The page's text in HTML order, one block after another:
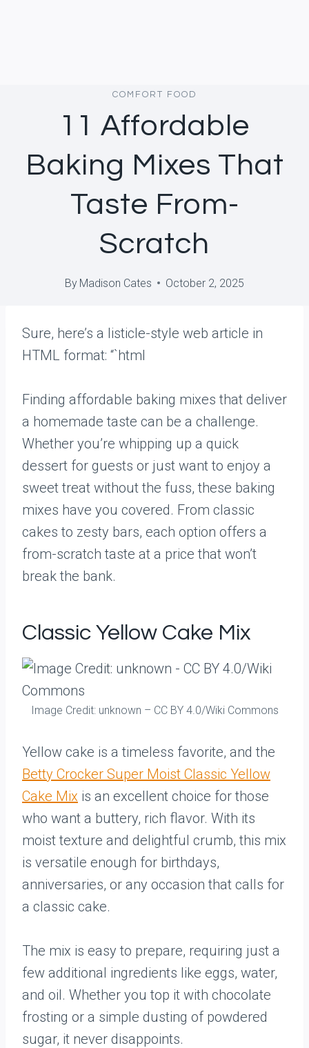
COMFORT FOOD
11 Affordable
Baking Mixes That
Taste From-
Scratch
By Madison Cates October 2, 2025
Sure, here’s a listicle-style web article in
HTML format: “`html
Finding affordable baking mixes that deliver
a homemade taste can be a challenge.
Whether you’re whipping up a quick
dessert for guests or just want to enjoy a
sweet treat without the fuss, these baking
mixes have you covered. From classic
cakes to zesty bars, each option offers a
from-scratch taste at a price that won’t
break the bank.
Classic Yellow Cake Mix
Image Credit: unknown – CC BY 4.0/Wiki Commons
Yellow cake is a timeless favorite, and the
Betty Crocker Super Moist Classic Yellow
Cake Mix is an excellent choice for those
who want a buttery, rich flavor. With its
moist texture and delightful crumb, this mix
is versatile enough for birthdays,
anniversaries, or any occasion that calls for
a classic cake.
The mix is easy to prepare, requiring just a
few additional ingredients like eggs, water,
and oil. Whether you top it with chocolate
frosting or a simple dusting of powdered
sugar, it never disappoints.